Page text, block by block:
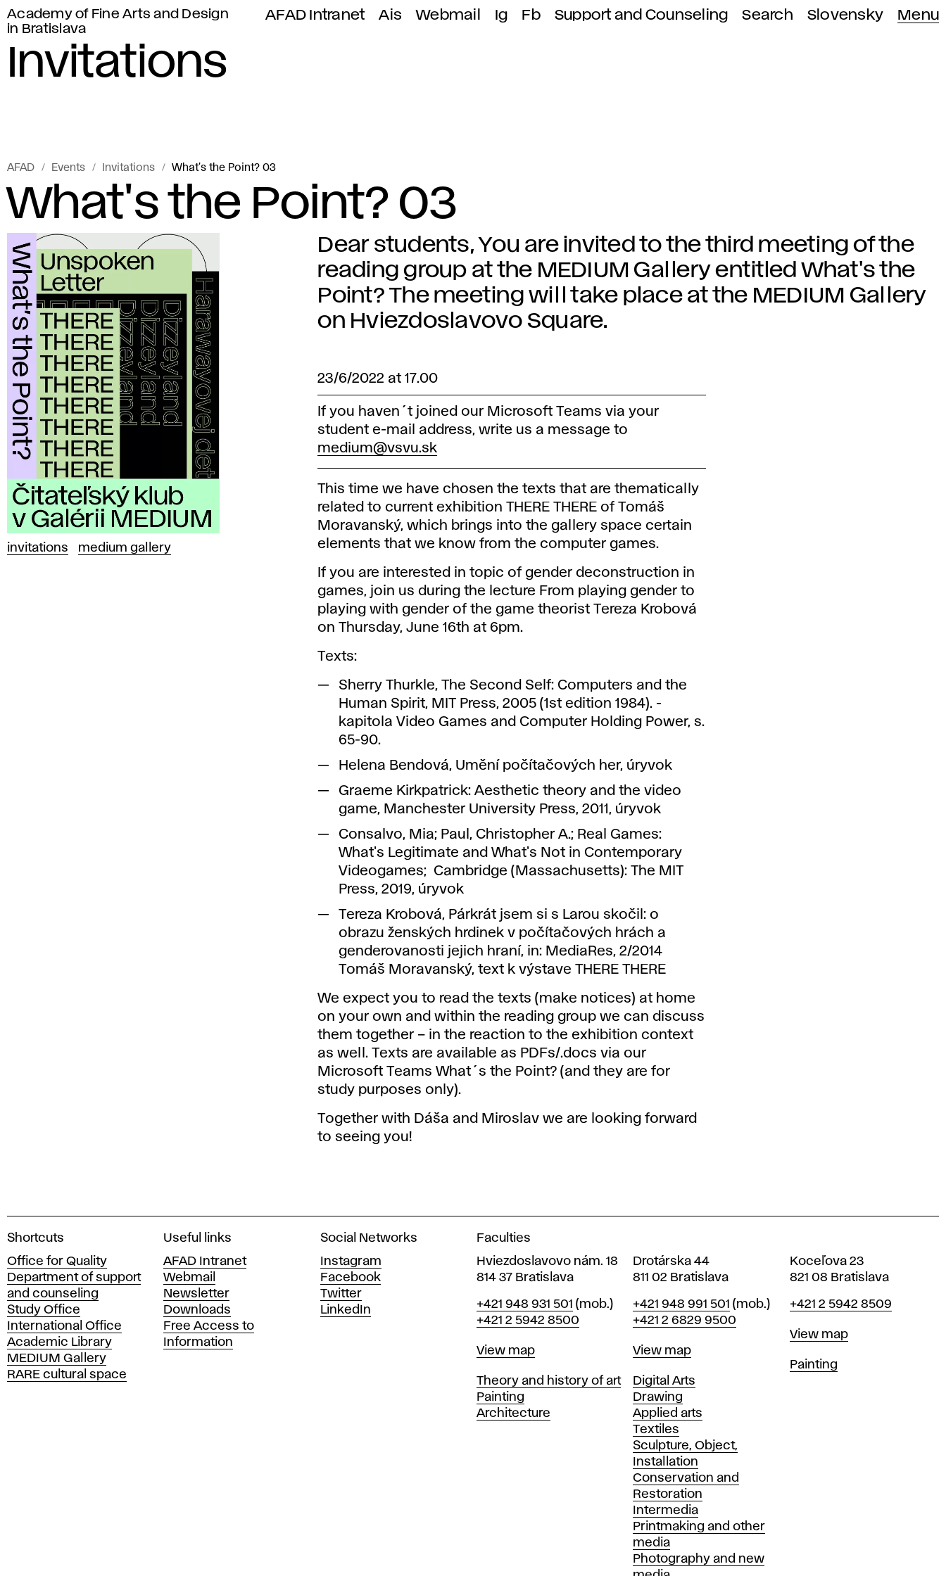
Academy of Fine Arts and Design
in Bratislava
AFAD Intranet Ais Webmail Ig Fb Support and Counseling Search Slovensky Menu
Invitations
AFAD Events Invitations What's the Point? 03
What's the Point? 03
invitations medium gallery
Dear students, You are invited to the third meeting of the
reading group at the MEDIUM Gallery entitled What's the
Point? The meeting will take place at the MEDIUM Gallery
on Hviezdoslavovo Square.
23/6/2022 at 17.00
If you haven´t joined our Microsoft Teams via your
student e-mail address, write us a message to
medium@vsvu.sk
This time we have chosen the texts that are thematically
related to current exhibition THERE THERE of Tomáš
Moravanský, which brings into the gallery space certain
elements that we know from the computer games.
If you are interested in topic of gender deconstruction in
games, join us during the lecture From playing gender to
playing with gender of the game theorist Tereza Krobová
on Thursday, June 16th at 6pm.
Texts:
Sherry Thurkle, The Second Self: Computers and the
Human Spirit, MIT Press, 2005 (1st edition 1984). -
kapitola Video Games and Computer Holding Power, s.
65-90.
Helena Bendová, Umění počítačových her, úryvok
Graeme Kirkpatrick: Aesthetic theory and the video
game, Manchester University Press, 2011, úryvok
Consalvo, Mia; Paul, Christopher A.; Real Games:
What's Legitimate and What's Not in Contemporary
Videogames; Cambridge (Massachusetts): The MIT
Press, 2019, úryvok
Tereza Krobová, Párkrát jsem si s Larou skočil: o
obrazu ženských hrdinek v počítačových hrách a
genderovanosti jejich hraní, in: MediaRes, 2/2014
Tomáš Moravanský, text k výstave THERE THERE
We expect you to read the texts (make notices) at home
on your own and within the reading group we can discuss
them together – in the reaction to the exhibition context
as well. Texts are available as PDFs/.docs via our
Microsoft Teams What´s the Point? (and they are for
study purposes only).
Together with Dáša and Miroslav we are looking forward
to seeing you!
A
a
d
e
m
y
o
f
F
Shortcuts
Office for Quality
Department of support
and counseling
Study Office
International Office
Academic Library
MEDIUM Gallery
RARE cultural space
Useful links
AFAD Intranet
Webmail
Newsletter
Downloads
Free Access to
Information
Social Networks
Instagram
Facebook
Twitter
LinkedIn
Faculties
Hviezdoslavovo nám. 18
814 37 Bratislava
Phone
+421 948 931 501 (mob.)
+421 2 5942 8500
Map
View map
Departments
Theory and history of art
Painting
Architecture
Drotárska 44
811 02 Bratislava
Phone
+421 948 991 501 (mob.)
+421 2 6829 9500
Map
View map
Departments
Digital Arts
Drawing
Applied arts
Textiles
Sculpture, Object,
Installation
Conservation and
Restoration
Intermedia
Printmaking and other
media
Photography and new
Koceľova 23
821 08 Bratislava
Phone
+421 2 5942 8509
Map
View map
Departments
Painting